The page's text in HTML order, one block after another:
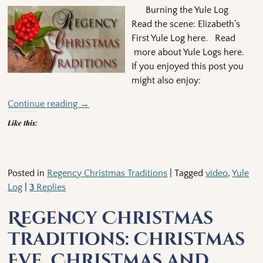
Burning the Yule Log
Read the scene: Elizabeth’s
First Yule Log here. Read
more about Yule Logs here.
If you enjoyed this post you
might also enjoy:
Continue reading →
Like this:
Posted in Regency Christmas Traditions |Tagged video,Yule
Log |3 Replies
Regency Christmas
Traditions: Christmas